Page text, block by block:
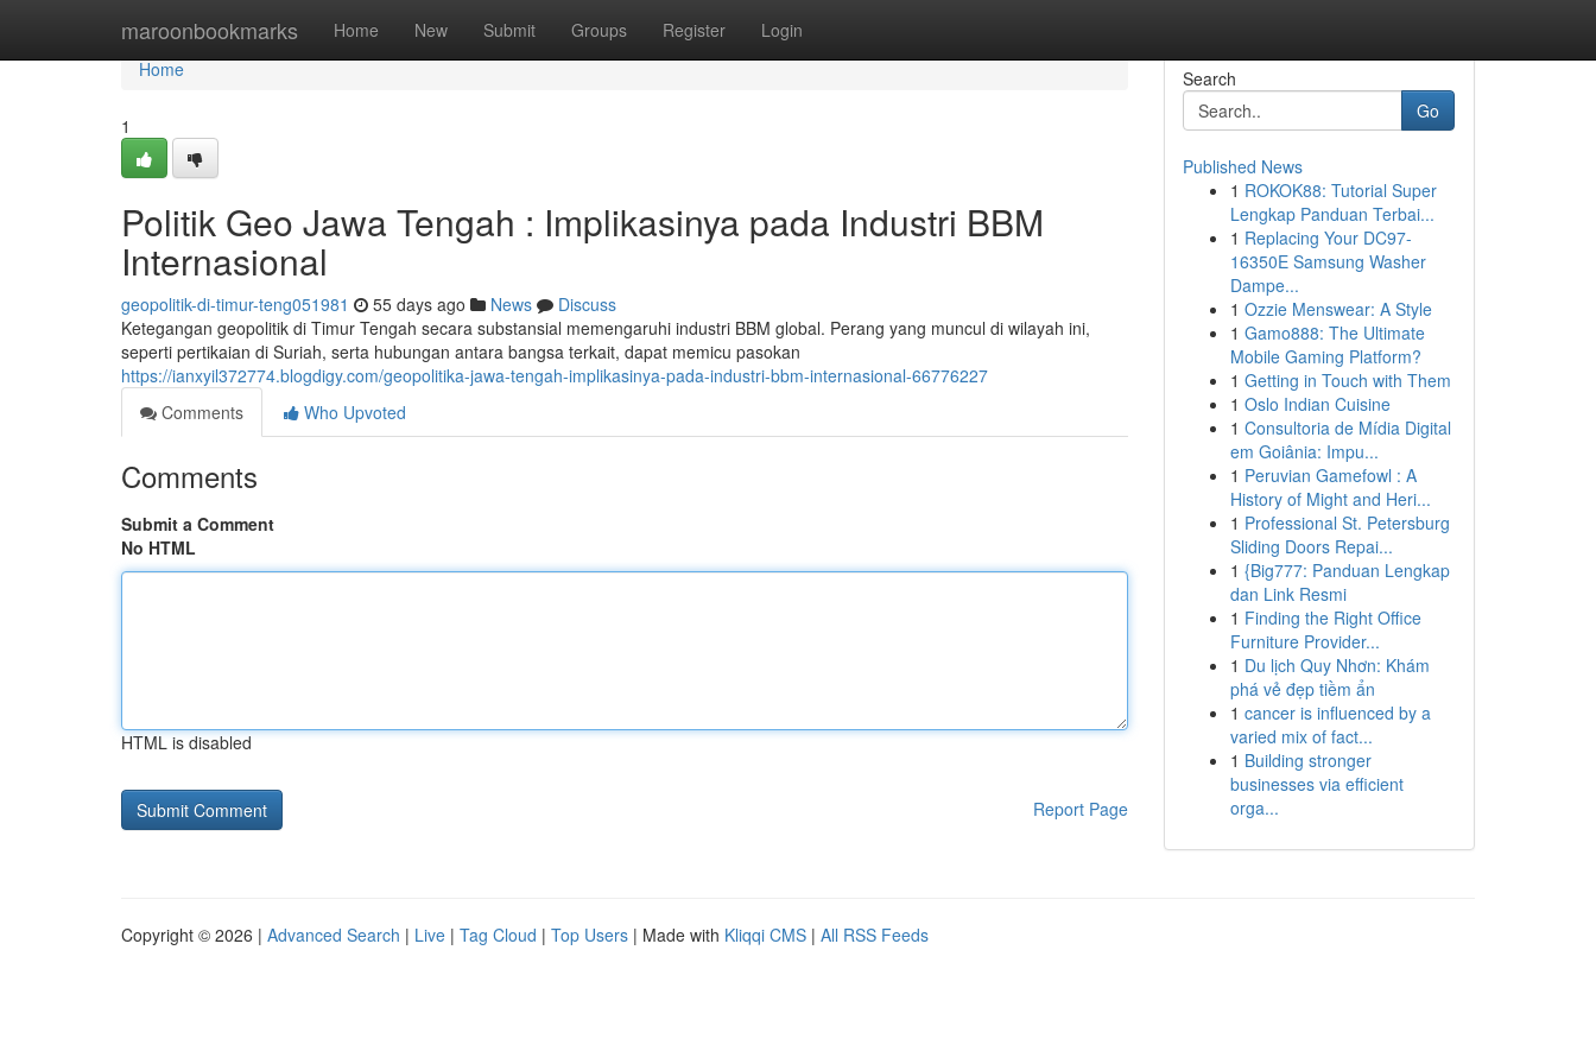
maroonbookmarks Home New Submit Groups Register Login
Home
Home
1
Politik Geo Jawa Tengah : Implikasinya pada Industri BBM
Internasional
geopolitik-di-timur-teng051981 55 days ago News
Discuss
Ketegangan geopolitik di Timur Tengah secara substansial memengaruhi industri BBM global. Perang yang muncul di wilayah ini,
seperti pertikaian di Suriah, serta hubungan antara bangsa terkait, dapat memicu pasokan
https://ianxyil372774.blogdigy.com/geopolitika-jawa-tengah-implikasinya-pada-industri-bbm-internasional-66776227
Comments
Who Upvoted
Comments
Submit a Comment
No HTML
HTML is disabled
Report Page
Search
Go
Published News
1 ROKOK88: Tutorial Super
Lengkap Panduan Terbai...
1 Replacing Your DC97-
16350E Samsung Washer
Dampe...
1 Ozzie Menswear: A Style
1 Gamo888: The Ultimate
Mobile Gaming Platform?
1 Getting in Touch with Them
1 Oslo Indian Cuisine
1 Consultoria de Mídia Digital
em Goiânia: Impu...
1 Peruvian Gamefowl : A
History of Might and Heri...
1 Professional St. Petersburg
Sliding Doors Repai...
1 {Big777: Panduan Lengkap
dan Link Resmi
1 Finding the Right Office
Furniture Provider...
1 Du lịch Quy Nhơn: Khám
phá vẻ đẹp tiềm ẩn
1 cancer is influenced by a
varied mix of fact...
1 Building stronger
businesses via efficient
orga...
Copyright © 2026 | Advanced Search | Live | Tag Cloud | Top Users | Made with Kliqqi CMS | All RSS Feeds